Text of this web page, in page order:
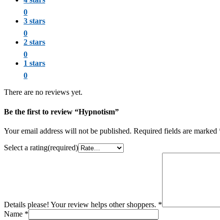
0
3 stars
0
2 stars
0
1 stars
0
There are no reviews yet.
Be the first to review “Hypnotism”
Your email address will not be published. Required fields are marked
Select a rating(required)
Details please! Your review helps other shoppers. *
Name *